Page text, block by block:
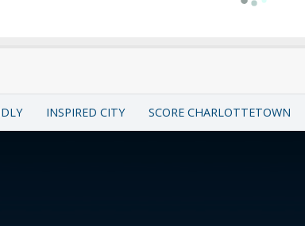
INSPIRED CITY SCORE CHARLOTTETOWN